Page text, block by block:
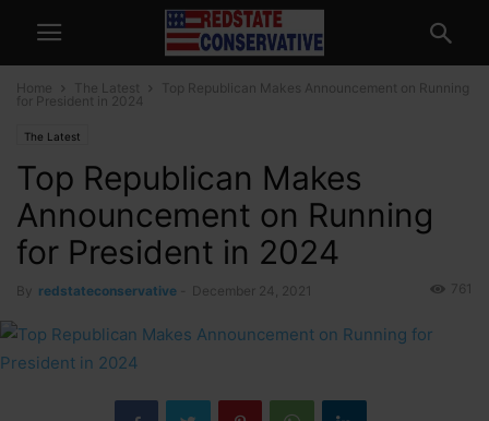
Home The Latest
Top Republican Makes Announcement on Running
for President in 2024
The Latest
Top Republican Makes
Announcement on Running
for President in 2024
By redstateconservative December 24, 2021 761